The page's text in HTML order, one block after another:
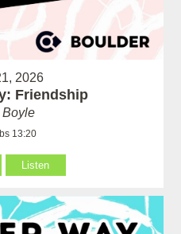
2026
Friendship
Boyle
13:20
Listen